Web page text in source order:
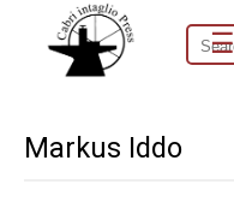
☰
Markus Iddo